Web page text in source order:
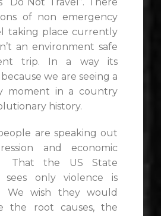
of non emergency
taking place currently
an environment safe
trip. In a way its
we are seeing a
moment in a country
history.
are speaking out
and economic
That the US State
sees only violence is
We wish they would
the root causes, the